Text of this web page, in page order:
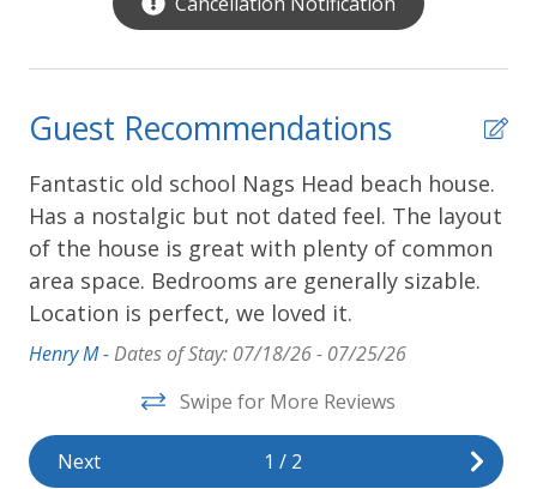
Guest Recommendations
Fantastic old school Nags Head beach house.
Has a nostalgic but not dated feel. The layout
of the house is great with plenty of common
area space. Bedrooms are generally sizable.
Location is perfect, we loved it.
Henry M -Dates of Stay: 07/18/26 - 07/25/26
Swipe for More Reviews
Next 1 / 2